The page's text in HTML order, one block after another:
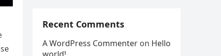
Recent Comments
A WordPress Commenter on Hello